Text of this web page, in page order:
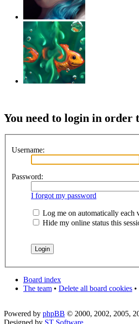
You need to login in
Username:
Password:
I forgot my password
Log me on automatically each
Hide my online status this
Board index
The team • Delete all board cookies •
Powered by phpBB © 2000, 2002, 2005,
Designed by ST Software